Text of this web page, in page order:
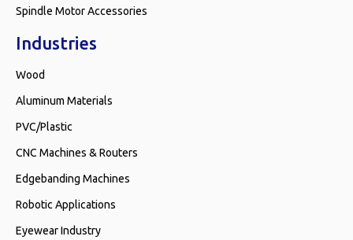
Spindle Motor Accessories
Industries
Wood
Aluminum Materials
PVC/Plastic
CNC Machines & Routers
Edgebanding Machines
Robotic Applications
Eyewear Industry